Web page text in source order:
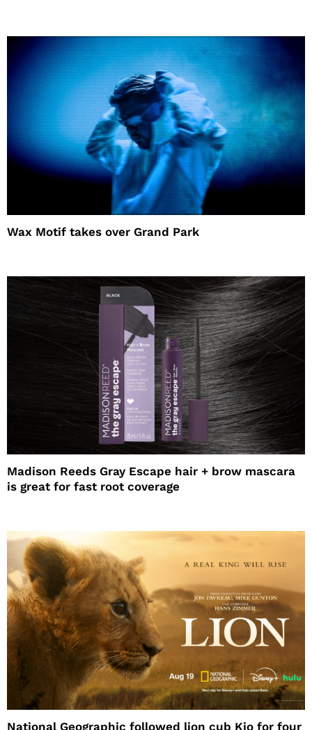
Wax Motif takes over Grand Park
Madison Reeds Gray Escape hair + brow mascara
is great for fast root coverage
National Geographic followed lion cub Kio for four